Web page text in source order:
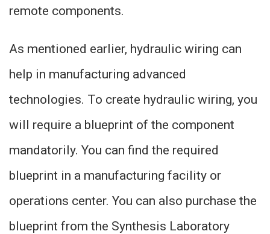
remote components.
As mentioned earlier, hydraulic wiring can
help in manufacturing advanced
technologies. To create hydraulic wiring, you
will require a blueprint of the component
mandatorily. You can find the required
blueprint in a manufacturing facility or
operations center. You can also purchase the
blueprint from the Synthesis Laboratory